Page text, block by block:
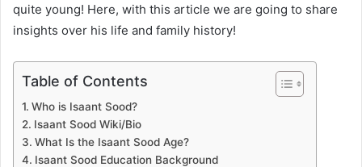
quite young! Here, with this article we are going to share
insights over his life and family history!
Table of Contents
Who is Isaant Sood?
Isaant Sood Wiki/Bio
What Is the Isaant Sood Age?
Isaant Sood Education Background